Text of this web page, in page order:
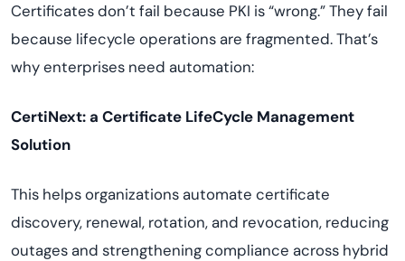
Certificates don’t fail because PKI is “wrong.” They fail
because lifecycle operations are fragmented. That’s
why enterprises need automation:
CertiNext: a Certificate LifeCycle Management
Solution
This helps organizations automate certificate
discovery, renewal, rotation, and revocation, reducing
outages and strengthening compliance across hybrid